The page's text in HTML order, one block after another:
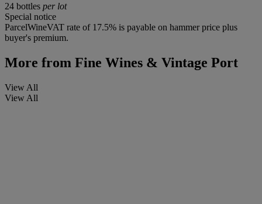
24 bottles per lot
Special notice
ParcelWineVAT rate of 17.5% is payable on hammer price plus
buyer's premium.
More from Fine Wines & Vintage Port
View All
View All